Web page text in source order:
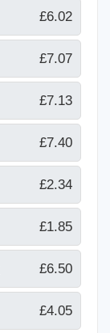
£6.02
£7.07
£7.13
£7.40
£2.34
£1.85
£6.50
£4.05